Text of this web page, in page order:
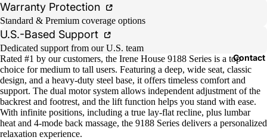
Contact
Warranty Protection
Standard & Premium coverage options
U.S.-Based Support
Dedicated support from our U.S. team
Rated #1 by our customers, the Irene House 9188 Series is a top
choice for medium to tall users. Featuring a deep, wide seat, classic
design, and a heavy-duty steel base, it offers timeless comfort and
support. The dual motor system allows independent adjustment of the
backrest and footrest, and the lift function helps you stand with ease.
With infinite positions, including a true lay-flat recline, plus lumbar
heat and 4-mode back massage, the 9188 Series delivers a personalized
relaxation experience.